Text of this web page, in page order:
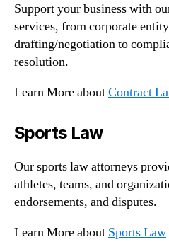
Support your business with
services, from corporate
drafting/negotiation to
resolution.
Learn More aboutContract
Sports Law
Our sports law attorneys
athletes, teams, and
endorsements, and disputes.
Learn More about Sports Law